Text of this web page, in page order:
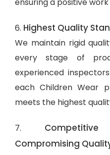
6. Highest Quality
We maintain rigid
every stage of
experienced
each Children Wear
meets the highest
7.
Compromising